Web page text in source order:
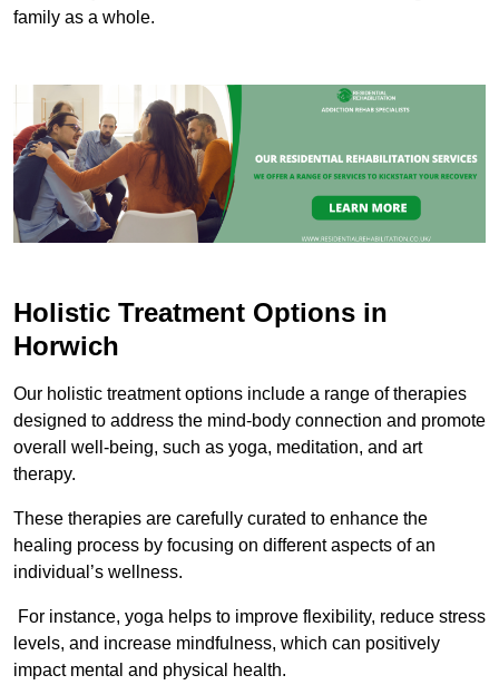
family as a whole.
Holistic Treatment Options in
Horwich
Our holistic treatment options include a range of therapies
designed to address the mind-body connection and promote
overall well-being, such as yoga, meditation, and art
therapy.
These therapies are carefully curated to enhance the
healing process by focusing on different aspects of an
individual’s wellness.
For instance, yoga helps to improve flexibility, reduce stress
levels, and increase mindfulness, which can positively
impact mental and physical health.